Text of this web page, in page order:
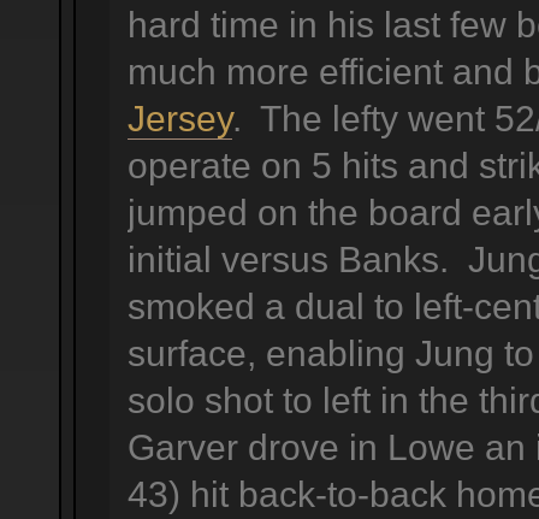
hard time in his last few
much more efficient and
Jersey. The lefty went
operate on 5 hits and
jumped on the board
initial versus Banks.
smoked a dual to left-
surface, enabling Jung
solo shot to left in the
Garver drove in Lowe
43) hit back-to-back